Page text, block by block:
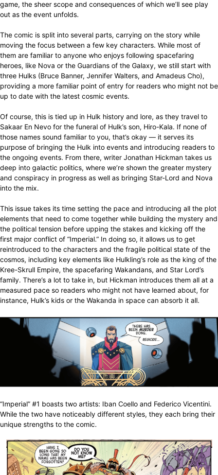
game, the sheer scope and consequences of which we’ll see play
out as the event unfolds.
The comic is split into several parts, carrying on the story while
moving the focus between a few key characters. While most of
them are familiar to anyone who enjoys following spacefaring
heroes, like Nova or the Guardians of the Galaxy, we still start with
three Hulks (Bruce Banner, Jennifer Walters, and Amadeus Cho),
providing a more familiar point of entry for readers who might not be
up to date with the latest cosmic events.
Of course, this is tied up in Hulk history and lore, as they travel to
Sakaar En Nevo for the funeral of Hulk’s son, Hiro-Kala. If none of
those names sound familiar to you, that’s okay — it serves its
purpose of bringing the Hulk into events and introducing readers to
the ongoing events. From there, writer Jonathan Hickman takes us
deep into galactic politics, where we’re shown the greater mystery
and conspiracy in progress as well as bringing Star-Lord and Nova
into the mix.
This issue takes its time setting the pace and introducing all the plot
elements that need to come together while building the mystery and
the political tension before upping the stakes and kicking off the
first major conflict of “Imperial.” In doing so, it allows us to get
reintroduced to the characters and the fragile political state of the
cosmos, including key elements like Hulkling’s role as the king of the
Kree-Skrull Empire, the spacefaring Wakandans, and Star Lord’s
family. There’s a lot to take in, but Hickman introduces them all at a
measured pace so readers who might not have learned about, for
instance, Hulk’s kids or the Wakanda in space can absorb it all.
“Imperial” #1 boasts two artists: Iban Coello and Federico Vicentini.
While the two have noticeably different styles, they each bring their
unique strengths to the comic.